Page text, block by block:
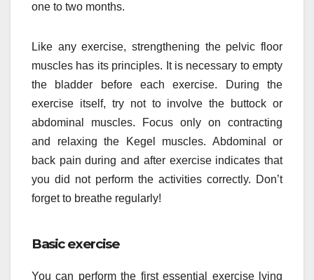
one to two months.
Like any exercise, strengthening the pelvic floor
muscles has its principles. It is necessary to empty
the bladder before each exercise. During the
exercise itself, try not to involve the buttock or
abdominal muscles. Focus only on contracting
and relaxing the Kegel muscles. Abdominal or
back pain during and after exercise indicates that
you did not perform the activities correctly. Don’t
forget to breathe regularly!
Basic exercise
You can perform the first essential exercise lying